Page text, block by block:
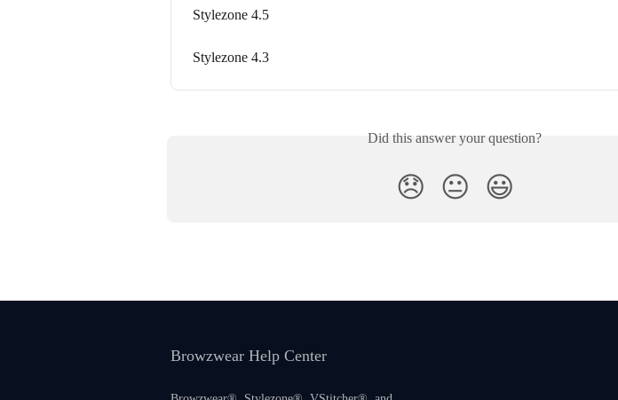
Stylezone 4.5
Stylezone 4.3
Did this answer your question?
😞 😐 😃
Browzwear Help Center